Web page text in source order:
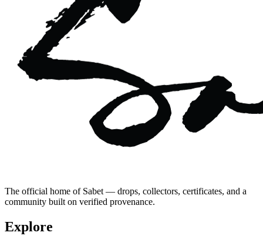
The official home of Sabet — drops, collectors, certificates, and a
community built on verified provenance.
Explore